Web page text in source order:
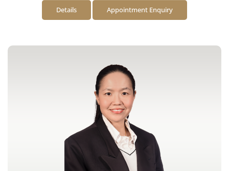
Details Appointment Enquiry